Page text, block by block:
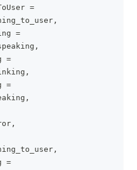
=
,
=
,
=
,
=
,
,
,
=